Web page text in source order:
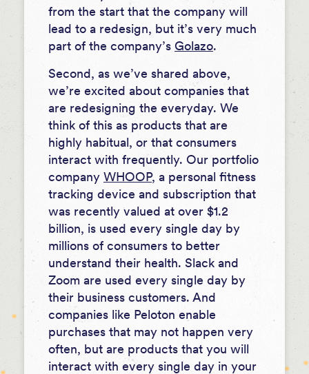
from the start that the company will
lead to a redesign, but it’s very much
part of the company’s Golazo.
Second, as we’ve shared above,
we’re excited about companies that
are redesigning the everyday. We
think of this as products that are
highly habitual, or that consumers
interact with frequently. Our portfolio
company WHOOP, a personal fitness
tracking device and subscription that
was recently valued at over $1.2
billion, is used every single day by
millions of consumers to better
understand their health. Slack and
Zoom are used every single day by
their business customers. And
companies like Peloton enable
purchases that may not happen very
often, but are products that you will
interact with every single day in your